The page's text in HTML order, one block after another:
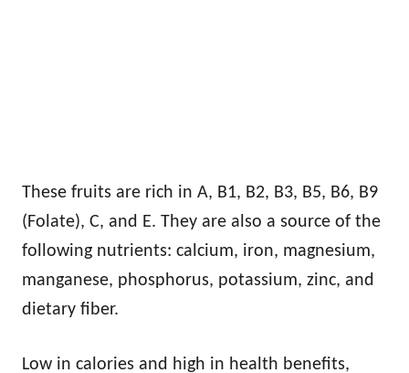
These fruits are rich in A, B1, B2, B3, B5, B6, B9
(Folate), C, and E. They are also a source of the
following nutrients: calcium, iron, magnesium,
manganese, phosphorus, potassium, zinc, and
dietary fiber.
Low in calories and high in health benefits,